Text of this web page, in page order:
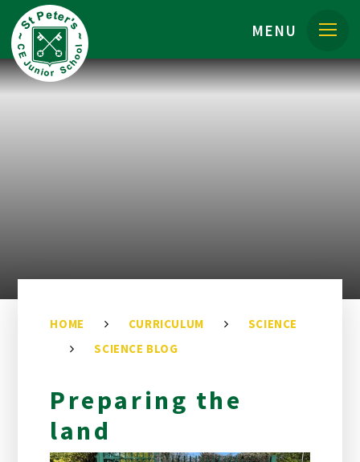
Skip to content ↓
MENU
HOME CURRICULUM
SCIENCE
SCIENCE BLOG
Preparing the
land